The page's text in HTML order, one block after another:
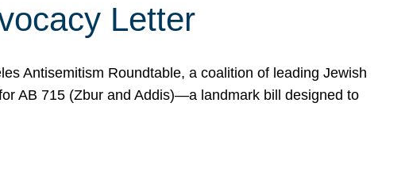
Letter
Antisemitism Roundtable, a coalition of leading Jewish
AB 715 (Zbur and Addis)—a landmark bill designed to